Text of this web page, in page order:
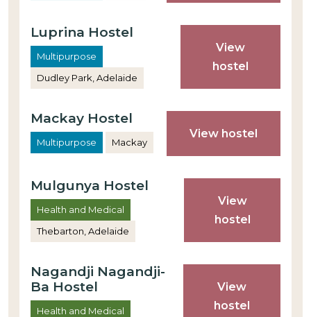
Luprina Hostel
Multipurpose
Dudley Park, Adelaide
View
hostel
Mackay Hostel
Multipurpose Mackay
View hostel
Mulgunya Hostel
Health and Medical
Thebarton, Adelaide
View
hostel
Nagandji Nagandji-
Ba Hostel
Health and Medical
View
hostel